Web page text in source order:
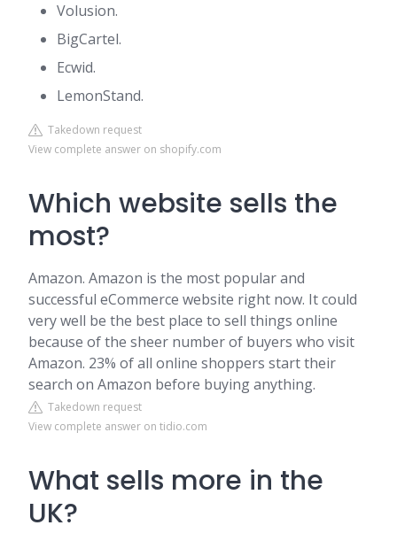
Volusion.
BigCartel.
Ecwid.
LemonStand.
Takedown request
View complete answer on shopify.com
Which website sells the
most?
Amazon. Amazon is the most popular and
successful eCommerce website right now. It could
very well be the best place to sell things online
because of the sheer number of buyers who visit
Amazon. 23% of all online shoppers start their
search on Amazon before buying anything.
Takedown request
View complete answer on tidio.com
What sells more in the
UK?